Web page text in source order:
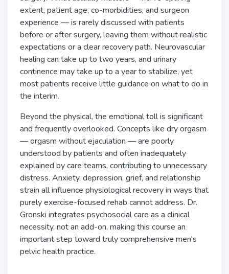
extent, patient age, co-morbidities, and surgeon
experience — is rarely discussed with patients
before or after surgery, leaving them without realistic
expectations or a clear recovery path. Neurovascular
healing can take up to two years, and urinary
continence may take up to a year to stabilize, yet
most patients receive little guidance on what to do in
the interim.
Beyond the physical, the emotional toll is significant
and frequently overlooked. Concepts like dry orgasm
— orgasm without ejaculation — are poorly
understood by patients and often inadequately
explained by care teams, contributing to unnecessary
distress. Anxiety, depression, grief, and relationship
strain all influence physiological recovery in ways that
purely exercise-focused rehab cannot address. Dr.
Gronski integrates psychosocial care as a clinical
necessity, not an add-on, making this course an
important step toward truly comprehensive men's
pelvic health practice.